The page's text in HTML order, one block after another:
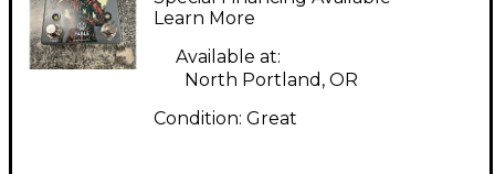
Learn More
Available at:
North Portland, OR
Condition: Great